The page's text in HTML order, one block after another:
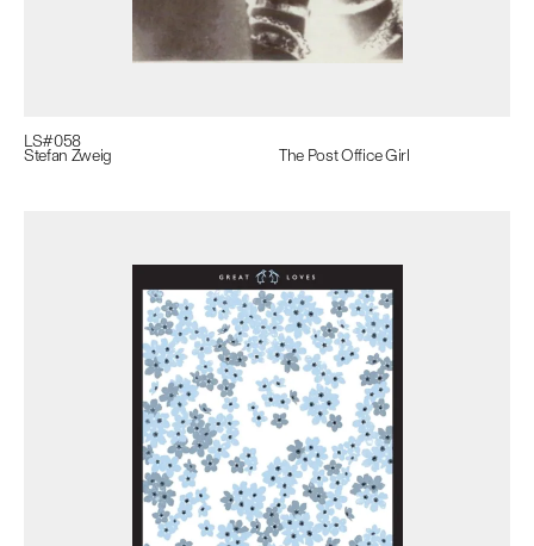
LS#058
Stefan Zweig The Post Office Girl